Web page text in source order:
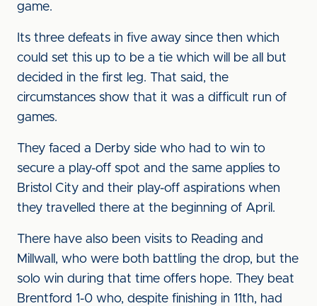
game.
Its three defeats in five away since then which
could set this up to be a tie which will be all but
decided in the first leg. That said, the
circumstances show that it was a difficult run of
games.
They faced a Derby side who had to win to
secure a play-off spot and the same applies to
Bristol City and their play-off aspirations when
they travelled there at the beginning of April.
There have also been visits to Reading and
Millwall, who were both battling the drop, but the
solo win during that time offers hope. They beat
Brentford 1-0 who, despite finishing in 11th, had